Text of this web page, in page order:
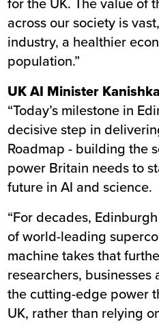
across our society is
industry, a healthier
population.”
UK AI Minister
“Today’s milestone in
decisive step in
Roadmap - building the
power Britain needs to
future in AI and science.
“For decades,
of world-leading
machine takes that
researchers,
the cutting-edge power
UK, rather than relying